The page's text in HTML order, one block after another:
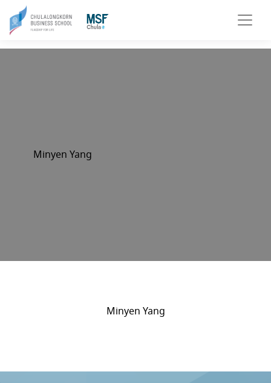
Minyen Yang
Minyen Yang